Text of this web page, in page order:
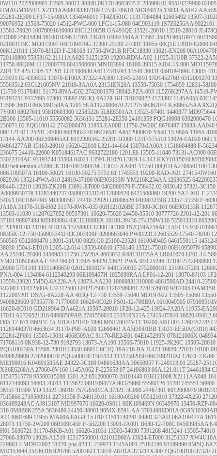
0W110 2722000901 13505-50011 88440-0K170 4663635 F-235968.01 95510229900
HMAGM10VF1 X2111AA080 93307189 17530-78K01 MD050125 13033-AA042
25281-2E300 LF17-15-980A 1354046011 7T4Z8501C 11317584084 12605492 13507-
90076952 13563-75020 14512-PWC-000 LFG1-15-980 04C903119 1S7Z6256AA 9022101
13561-76020 10070091610000 03C121005R GA491QE 13521-28010 13519-28010
ED000 25815839 1610019296 12761-73G01 04892350AA 13562-35020 96518977
021903119C MD373097 04E109479G 37300-25310 27/38T 11955-00Q1E 12810-82000
06K121011 13070-8J12D F-238163 11750-2W21B RF5C18330 13021-EN200
720110800 55353162 21111AA026 31251250 19200-RDM-A02 11925-31U0B 37322-
11750-00Q0M 1112000770 6041500660 MN183894 16100-39515AJ04-15-980 MD115976
ZJ01-12-425 L305-12-201 LHP100680A6112340293 13540-36031 059109469E 13085-
235931.02 4356532 13070-ET00A 37322-4A300 13545-23010 1JD145276B 6512001270
55563512 03C121005NV 21010-3AA0A 23151EN20A 13559-75030 1754059 12831-58J00
12-730 93170401 31170-RNA-G02 2742001370 38942-PZA-003 1L5Z6K297AA 14510-
93193751 9117695 17400-78892 BK3Q-6A228-BH 701070022 4173397 1145A055
13506-36010 06K109158AA 1201.58A1122000670 271275 96362074 K5096525AA
7Y000 68027611 95810603300 12585226 5L8E8501AA 13523-97401 1440377 MD975644
2B300 13505-11010 55560082 5636131 25281-2E350 24101353 PQG10008 6392000470
236071.02 PQG100142 2742000470 11955-EA00B 11750-2W20C 8676497 13033-AA040
06F.121.011 25281-2F000 6682002270 96426581 A6512000670 Y650-15-980A 11955-
13144-AA200 06E109465AT 6112300342 25281-3E000 12317575518 13024-EA020
04861277AB 15163-28010 16620-22010 L321-14-614 13070-JA00A 11518604888 F-
236675 24410-22000 K05184617AC 9632722180 1201.E6 13505-11040 73131-AC000
53022316AC 93193744 13503-64021 13591-B1020 L3K9-14-143 KKY0115010
000 belt tension 25286-3C100 04E109479C 13033-AA041 11750-00Q1D A2700501100
06K109507A 16100-50021 16100-59275 5751.61 1745551 19200-RAD-A01 27415-0W160
0829.96 13521-PWA-010 24810-37100 06E903133N YM216K254AA 12636525
88440-12210 13028-ZK20B 13091-ET000 6462000370 F-558432.02 0830.42 37321-3C150
A0009930776 11281440237 058903133D 6112000570 6421500860 19200-5A2-A01 F-
54021 04E109479H MD308587 24410-22020 LR006526 04E903219B 23357-33350 F-
JA10A 31170-51B-H02 31170-RWK-035 06H121026BE 37300-3C161 06E903133R
13503-11030 11287627052 90537301 16620-75020 24450-35510 30777726 ZJ01-12-201
37101 96807494 MD303884 03C121008EX 16100-39436 274150W110 535013310
F-232001.08 23100-4HH3A 13258483 37300-3C160 1S7Q19A216AC L510-15-930
0K95K-12-750 059903341J 03C903119F 8200663046 PW812313 2605529 17540-78J00
560565 6512000470 13091-31U00 0829.G0 25100-23520 1610049405 6461550115 14512-
38030 15041-ET010 L305-12-614 13559-66010 1736146 13521-75010 06H109507N
AA 25100-2E000 1456983 11750-2W20A 4663632 K68131035AA LR041674 LF01-14-
YM2E10N356AA F-554766.01 13505-64020 13621-PWA-010 25286-37100 2742000800
26900 5751.H9 11511406650 026121010DV 6481550015 2752000101 25100-37201
PNA-004 1134084 6112340293 06E109467H 1025030RAA LF01-12-201 13070-8J103
13559-23020 5M5Q-6A228-AA 13073-AA230 10060831310000 4861506AD 24410-23500
VJ200 LF0112500A L32312500 LF0212500 11287589361 2741526010 9487405 DAM15R
1122001201 DS7G-6A228-AA 483Q-12-730 13559-75040 MD197922 13505-15060
9400829669 97355778 71770693 16620-0C020 FS01-12-700B9A 1610049505
16620-0C010 GD218964 DA4621A 13507-28010 1F20-12-425 13024-JA20A 11955-
17011 A2720521316 04668509AB 2741550015 231516N21A 27415-0T010 16620-0S012
l305-12-671 B6BFE-15-101A 021040-1840 MN176844V1T 19200-5R0-003 12603527/B
11281440378 4663634 31170-P8F-A020 12600461 AA5E8501BB 13021-EE50A(C010)
25281-2F001 13505-15031 4668509AC 31170-RE2-E01 04E145299N 078121006X
71768110 0K938-12-730 9192793 13073-AA190 13566-75010 11925-JK20C 13505-20010
PQG100230A 13506-23010 13540-66011 6C1Q-19A216-BA JL473 16620-27020 16100-
9400829909 2742000870 PQG500030 1503113 11317592850 06E109218AJ 12631-73G60
ME190016 K04891595AE 24322-3C100 04861638AA 30650957 F-240113.01 25287-
XS6E6268AA 27060-0V160 1145A062 F-225653.07 24106803 06A.121.011T 24461834
11517515778 95560315200 1201.A2 6512000070 24101440 03H121008 X2111AA040
6112340093 16603-28011 1135627 06B109477A 90325660 55580126 11281745551
3M5T-10300-YD 13521-36010 7S7G8501CA 37321-3C000 24467301 6012000970
7515866 2710500911 22731358 F-240139.01 16100-09260 055121010 37322-4X250
036109243ACAJ813107 MD997076 16620-0S011 06K109469N 96349976 13450-RZP-
316 6M8Z6K255A 5636486 24450-38001 96MX-8591-AA 3701400ED01A
A11 8601699 11955-MA00A 8AG8-15-010 11511740241 04801323AD 06A109477A
28071 11750-2W200 06B109145F F-582200 13091-JA001 B630-12-700C 04593985AA 8-
H01 5636721 31170-RKB-A01 16620-31031 13503-54030 7591268 4815241 13505-74010
27060-33070 13028-AL510 12317550001 021012060A 13024-ET000 31251337
229603.2 MD972002 31170-pna-023 F-239973 1345A001 25184786 93189496 6M5Q-
MD153644 25186316 920768 52003623 13070-ZK01A 373214X300 PQG100180 37320-